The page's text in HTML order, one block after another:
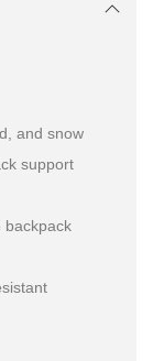
and snow
support
backpack